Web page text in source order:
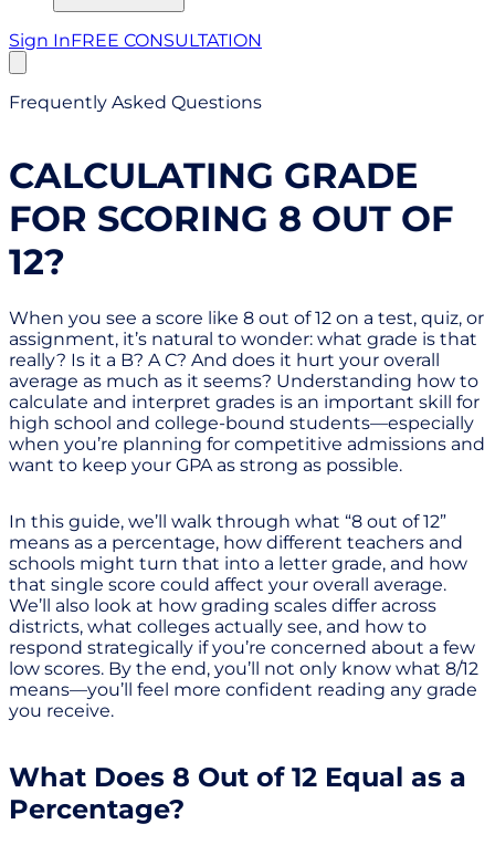
Sign InFREE CONSULTATION
Frequently Asked Questions
CALCULATING GRADE
FOR SCORING 8 OUT OF
12?
When you see a score like 8 out of 12 on a test, quiz, or
assignment, it’s natural to wonder: what grade is that
really? Is it a B? A C? And does it hurt your overall
average as much as it seems? Understanding how to
calculate and interpret grades is an important skill for
high school and college-bound students—especially
when you’re planning for competitive admissions and
want to keep your GPA as strong as possible.
In this guide, we’ll walk through what “8 out of 12”
means as a percentage, how different teachers and
schools might turn that into a letter grade, and how
that single score could affect your overall average.
We’ll also look at how grading scales differ across
districts, what colleges actually see, and how to
respond strategically if you’re concerned about a few
low scores. By the end, you’ll not only know what 8/12
means—you’ll feel more confident reading any grade
you receive.
What Does 8 Out of 12 Equal as a
Percentage?